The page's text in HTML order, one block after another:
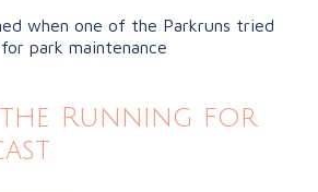
when one of the Parkruns tried
park maintenance
Running for